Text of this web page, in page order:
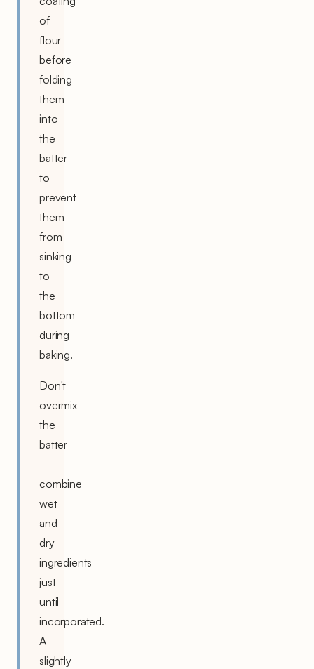
of
flour
before
folding
them
into
the
batter
to
prevent
them
from
sinking
to
the
bottom
during
baking.
Don't
overmix
the
batter
–
combine
wet
and
dry
ingredients
just
until
incorporated.
A
slightly